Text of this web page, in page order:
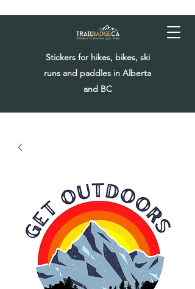
Stickers for hikes, bikes, ski
runs and paddles in Alberta
and BC